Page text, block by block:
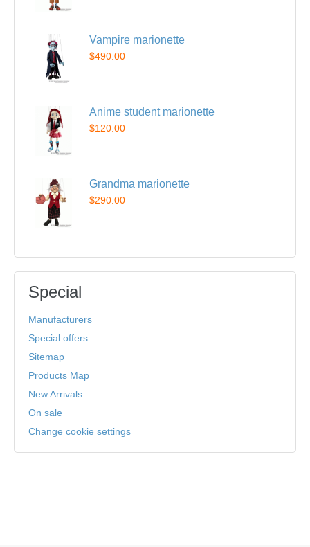
Vampire marionette
$490.00
Anime student marionette
$120.00
Grandma marionette
$290.00
Special
Manufacturers
Special offers
Sitemap
Products Map
New Arrivals
On sale
Change cookie settings